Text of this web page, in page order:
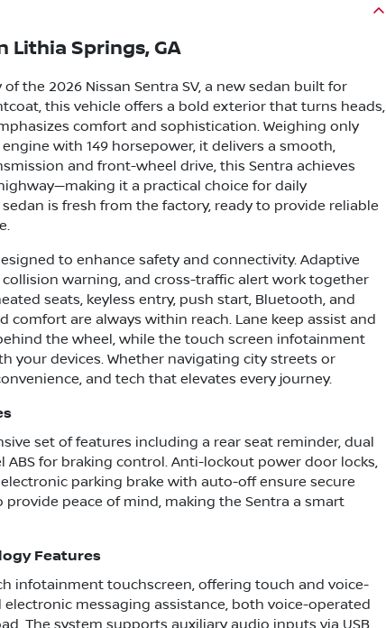
Lithia Springs, GA
the 2026 Nissan Sentra SV, a new sedan built for
this vehicle offers a bold exterior that turns heads,
comfort and sophistication. Weighing only
with 149 horsepower, it delivers a smooth,
and front-wheel drive, this Sentra achieves
it a practical choice for daily
is fresh from the factory, ready to provide reliable
to enhance safety and connectivity. Adaptive
warning, and cross-traffic alert work together
seats, keyless entry, push start, Bluetooth, and
are always within reach. Lane keep assist and
the wheel, while the touch screen infotainment
your devices. Whether navigating city streets or
and tech that elevates every journey.
set of features including a rear seat reminder, dual
for braking control. Anti-lockout power door locks,
parking brake with auto-off ensure secure
peace of mind, making the Sentra a smart
Features
infotainment touchscreen, offering touch and voice-
messaging assistance, both voice-operated
The system supports auxiliary audio inputs via USB